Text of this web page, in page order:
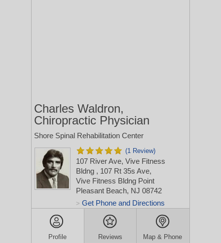
Charles Waldron,
Chiropractic Physician
Shore Spinal Rehabilitation Center
(1 Review)
107 River Ave, Vive Fitness
Bldng , 107 Rt 35s Ave,
Vive Fitness Bldng Point
Pleasant Beach, NJ 08742
> Get Phone and Directions
Profile Reviews Map & Phone